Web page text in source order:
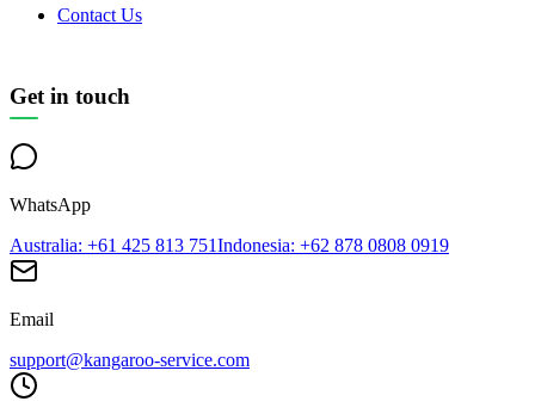
Contact Us
Get in touch
WhatsApp
Australia: +61 425 813 751Indonesia: +62 878 0808 0919
Email
support@kangaroo-service.com